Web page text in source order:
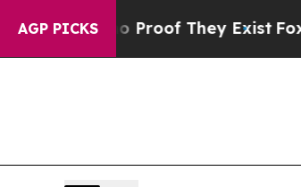
AGP PICKS
no Proof They Exist Fox News